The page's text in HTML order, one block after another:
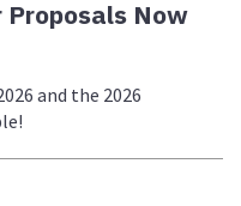
Now
and the 2026